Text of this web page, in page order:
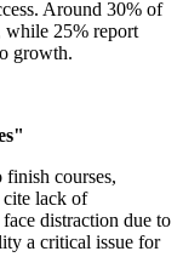
Around 30% of
while 25% report
growth.
courses,
cite lack of
distraction due to
a critical issue for